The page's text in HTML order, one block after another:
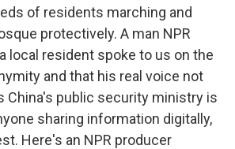
of residents marching and
protectively. A man NPR
local resident spoke to us on the
and that his real voice not
China's public security ministry is
sharing information digitally,
Here's an NPR producer